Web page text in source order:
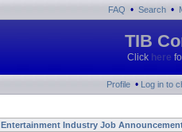
FAQ • Search •
TIB
Click here
Profile • Log in to
Entertainment Industry Job